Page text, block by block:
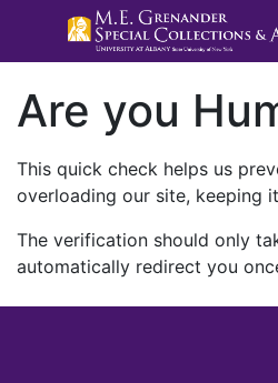
Are you
This quick check helps us
overloading our site, keeping
The verification should only
automatically redirect you